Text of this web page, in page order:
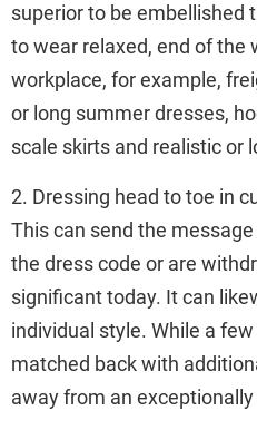
superior to be embellished
to wear relaxed, end of the
workplace, for example,
or long summer dresses,
scale skirts and realistic or
2. Dressing head to toe in
This can send the
the dress code or are
significant today. It can
individual style. While a
matched back with
away from an